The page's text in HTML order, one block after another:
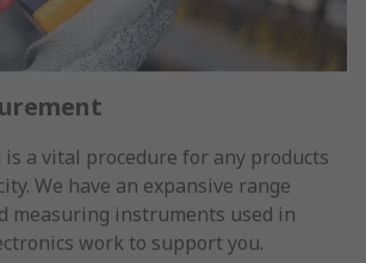
a vital procedure for any products
We have an expansive range
measuring instruments used in
work to support you.